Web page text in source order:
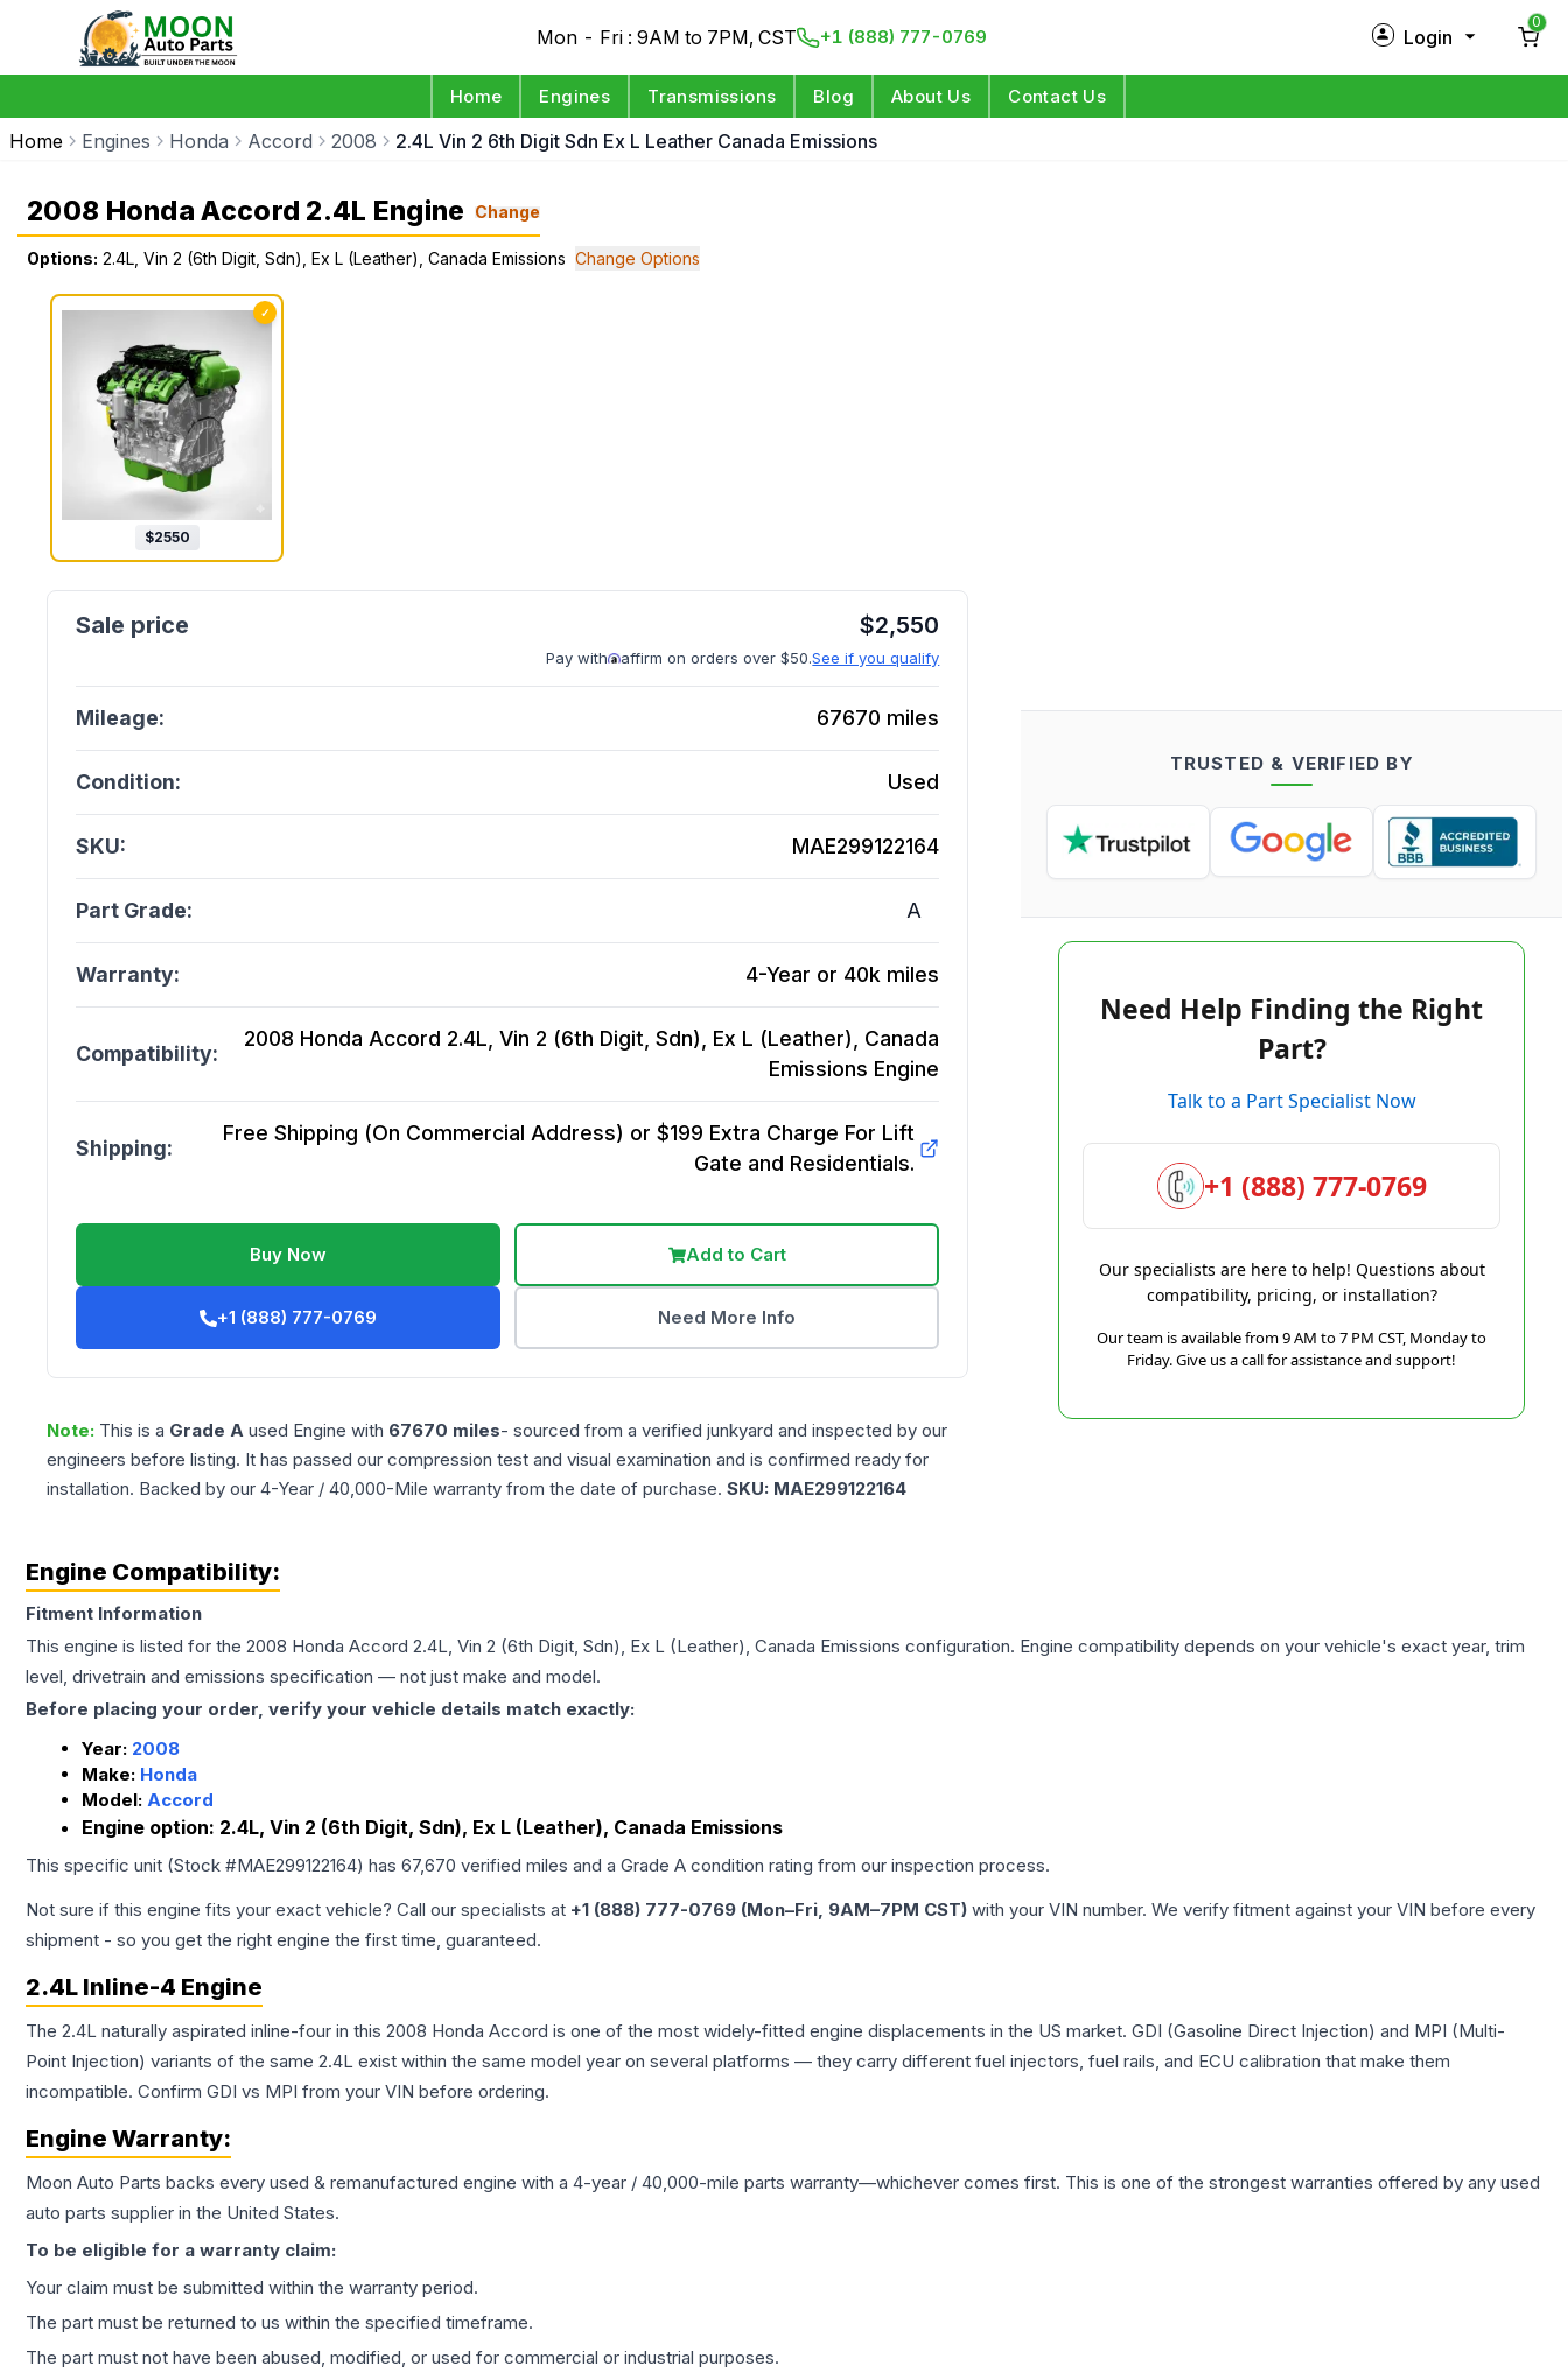
Mon - Fri : 9AM to 7PM, CST +1 (888) 777-0769 Login
0
Home Engines Transmissions Blog About Us Contact Us
Home Engines Honda Accord 2008 2.4L Vin 2 6th Digit Sdn Ex L Leather Canada Emissions
2008 Honda Accord 2.4L Engine Change
Options: 2.4L, Vin 2 (6th Digit, Sdn), Ex L (Leather), Canada Emissions Change Options
✓
$2550
$2,550
Pay with affirm on orders over $50.See if you qualify
Mileage: 67670 miles
Condition: Used
SKU: MAE299122164
Part Grade: A
Warranty: 4-Year or 40k miles
Compatibility:
2008 Honda Accord 2.4L, Vin 2 (6th Digit, Sdn), Ex L (Leather), Canada
Emissions Engine
Shipping:
Free Shipping (On Commercial Address) or $199 Extra Charge For Lift
Gate and Residentials.
Buy Now Add to Cart
+1 (888) 777-0769 Need More Info
Note: This is a Grade A used Engine with 67670 miles- sourced from a verified junkyard and inspected by our
engineers before listing. It has passed our compression test and visual examination and is confirmed ready for
installation. Backed by our 4-Year / 40,000-Mile warranty from the date of purchase. SKU: MAE299122164
TRUSTED & VERIFIED BY
Need Help Finding the Right
Part?
Talk to a Part Specialist Now
+1 (888) 777-0769
Our specialists are here to help! Questions about
compatibility, pricing, or installation?
Our team is available from 9 AM to 7 PM CST, Monday to
Friday. Give us a call for assistance and support!
Engine Compatibility:
Fitment Information
This engine is listed for the 2008 Honda Accord 2.4L, Vin 2 (6th Digit, Sdn), Ex L (Leather), Canada Emissions configuration. Engine compatibility depends on your vehicle's exact year, trim
level, drivetrain and emissions specification — not just make and model.
Before placing your order, verify your vehicle details match exactly:
Year: 2008
Make: Honda
Model: Accord
Engine option: 2.4L, Vin 2 (6th Digit, Sdn), Ex L (Leather), Canada Emissions
This specific unit (Stock #MAE299122164) has 67,670 verified miles and a Grade A condition rating from our inspection process.
Not sure if this engine fits your exact vehicle? Call our specialists at +1 (888) 777-0769 (Mon–Fri, 9AM–7PM CST) with your VIN number. We verify fitment against your VIN before every
shipment - so you get the right engine the first time, guaranteed.
2.4L Inline-4 Engine
The 2.4L naturally aspirated inline-four in this 2008 Honda Accord is one of the most widely-fitted engine displacements in the US market. GDI (Gasoline Direct Injection) and MPI (Multi-
Point Injection) variants of the same 2.4L exist within the same model year on several platforms — they carry different fuel injectors, fuel rails, and ECU calibration that make them
incompatible. Confirm GDI vs MPI from your VIN before ordering.
Engine Warranty:
Moon Auto Parts backs every used & remanufactured engine with a 4-year / 40,000-mile parts warranty—whichever comes first. This is one of the strongest warranties offered by any used
auto parts supplier in the United States.
To be eligible for a warranty claim:
Your claim must be submitted within the warranty period.
The part must be returned to us within the specified timeframe.
The part must not have been abused, modified, or used for commercial or industrial purposes.